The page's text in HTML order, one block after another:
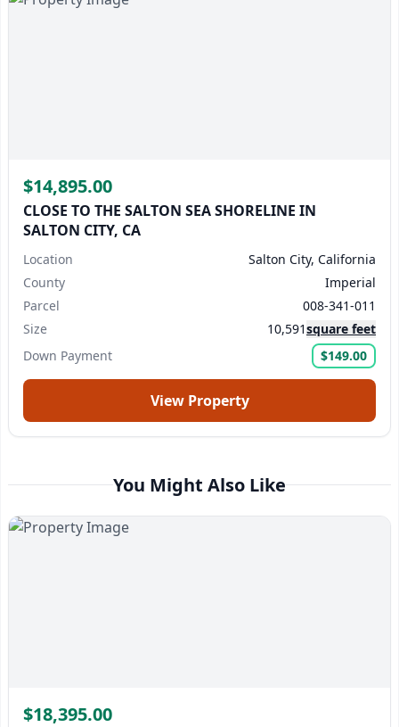
$14,895.00
CLOSE TO THE SALTON SEA SHORELINE IN
SALTON CITY, CA
Location
Salton City, California
County
Imperial
Parcel
008-341-011
Size
10,591square feet
Down Payment
$149.00
View Property
You Might Also Like
$18,395.00